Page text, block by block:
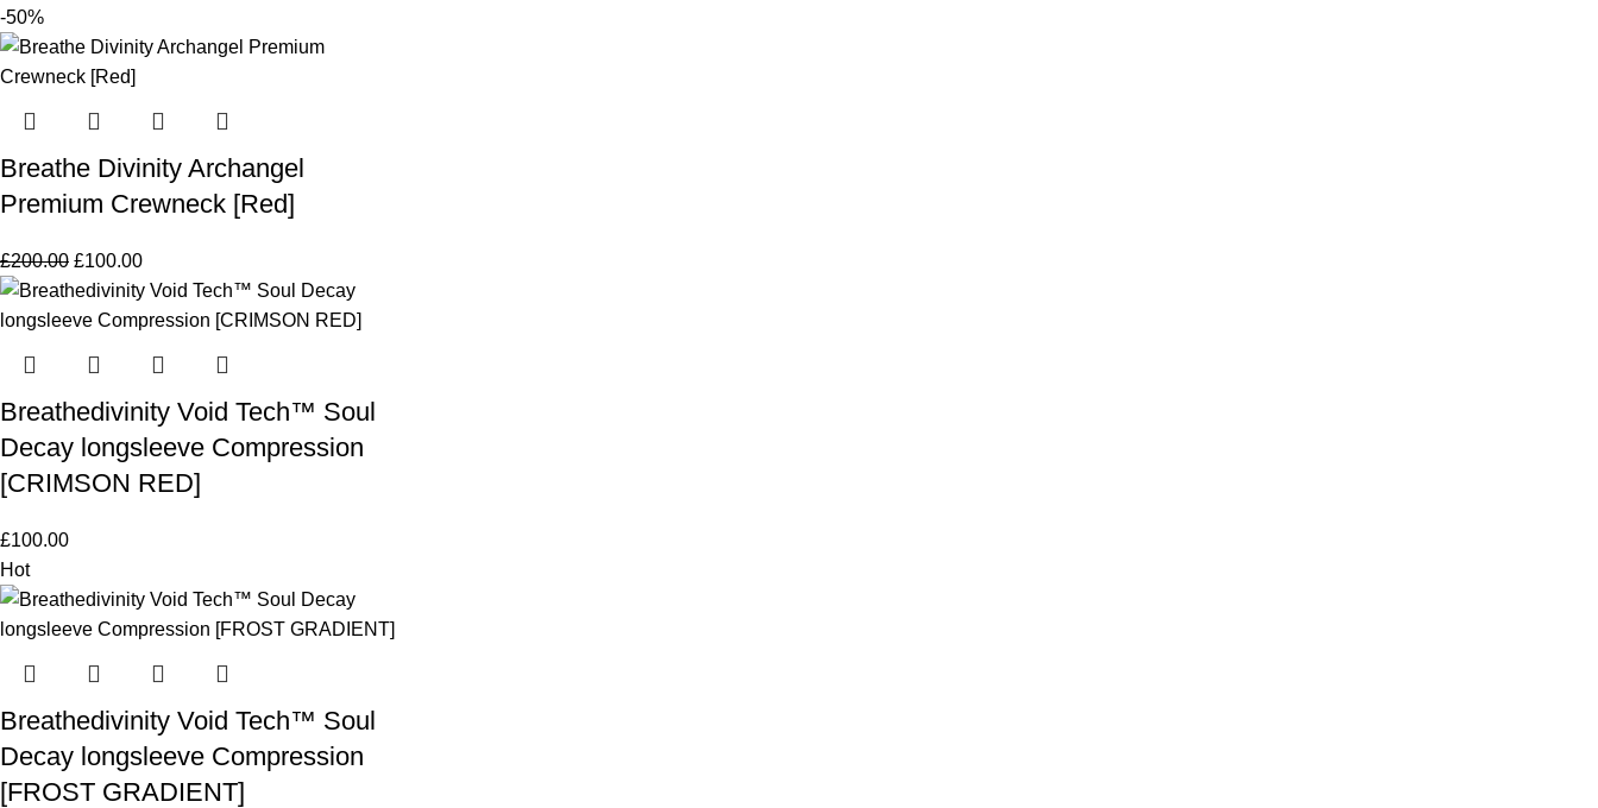
-50%
Breathe Divinity Archangel
Premium Crewneck [Red]
£200.00 £100.00
Breathedivinity Void Tech™ Soul
Decay longsleeve Compression
[CRIMSON RED]
£100.00
Hot
Breathedivinity Void Tech™ Soul
Decay longsleeve Compression
[FROST GRADIENT]